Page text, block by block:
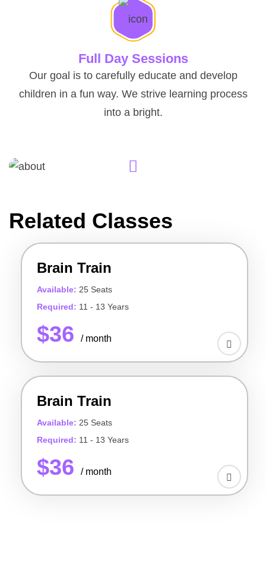
Full Day Sessions
Our goal is to carefully educate and develop
children in a fun way. We strive learning process
into a bright.
Related Classes
Brain Train
Available: 25 Seats
Required: 11 - 13 Years
$36 / month
Brain Train
Available: 25 Seats
Required: 11 - 13 Years
$36 / month